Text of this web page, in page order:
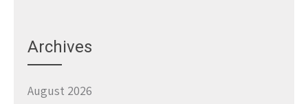
Archives
August 2026